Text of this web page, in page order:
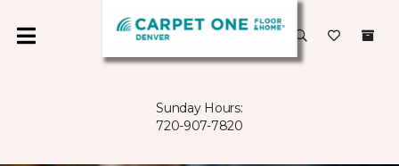
Sunday Hours:
720-907-7820